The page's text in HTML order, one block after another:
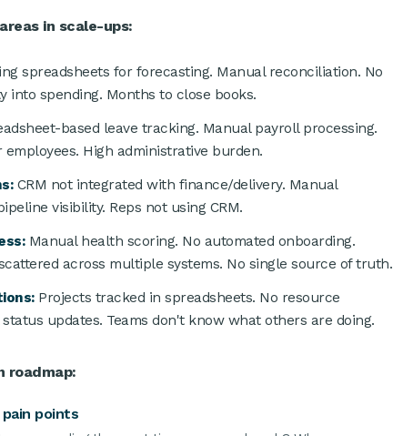
in scale-ups:
spreadsheets for forecasting. Manual reconciliation. No
into spending. Months to close books.
based leave tracking. Manual payroll processing.
employees. High administrative burden.
CRM not integrated with finance/delivery. Manual
visibility. Reps not using CRM.
Manual health scoring. No automated onboarding.
across multiple systems. No single source of truth.
Projects tracked in spreadsheets. No resource
updates. Teams don't know what others are doing.
roadmap:
points